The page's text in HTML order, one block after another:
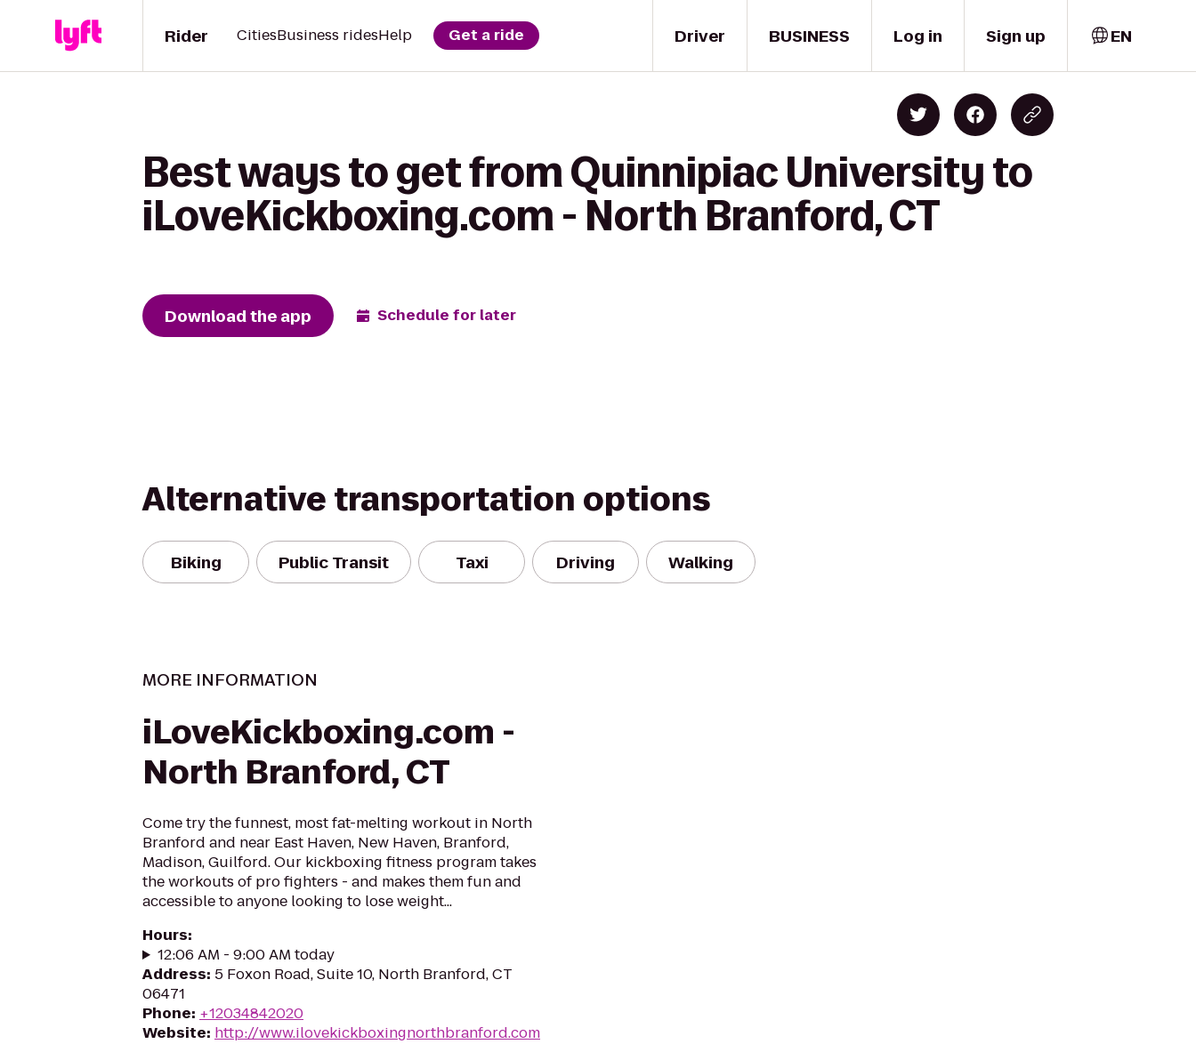
Driver
Rider CitiesBusiness ridesHelp Get a ride BUSINESS Log in Sign up EN
Best ways to get from Quinnipiac University to
iLoveKickboxing.com - North Branford, CT
Download the app Schedule for later
Alternative transportation options
Biking Public Transit Taxi Driving Walking
MORE INFORMATION
iLoveKickboxing.com -
North Branford, CT
Come try the funnest, most fat-melting workout in North
Branford and near East Haven, New Haven, Branford,
Madison, Guilford. Our kickboxing fitness program takes
the workouts of pro fighters - and makes them fun and
accessible to anyone looking to lose weight...
Hours:
12:06 AM - 9:00 AM today
Address: 5 Foxon Road, Suite 10, North Branford, CT
06471
Phone: +12034842020
Website: http://www.ilovekickboxingnorthbranford.com